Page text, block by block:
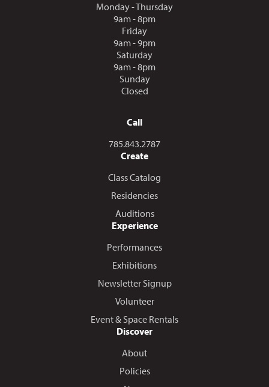
Monday - Thursday
9am - 8pm
Friday
9am - 9pm
Saturday
9am - 8pm
Sunday
Closed
Call
Call us at
785.843.2787
Create
Class Catalog
Residencies
Auditions
Experience
Performances
Exhibitions
Newsletter Signup
Volunteer
Event & Space Rentals
Discover
About
Policies